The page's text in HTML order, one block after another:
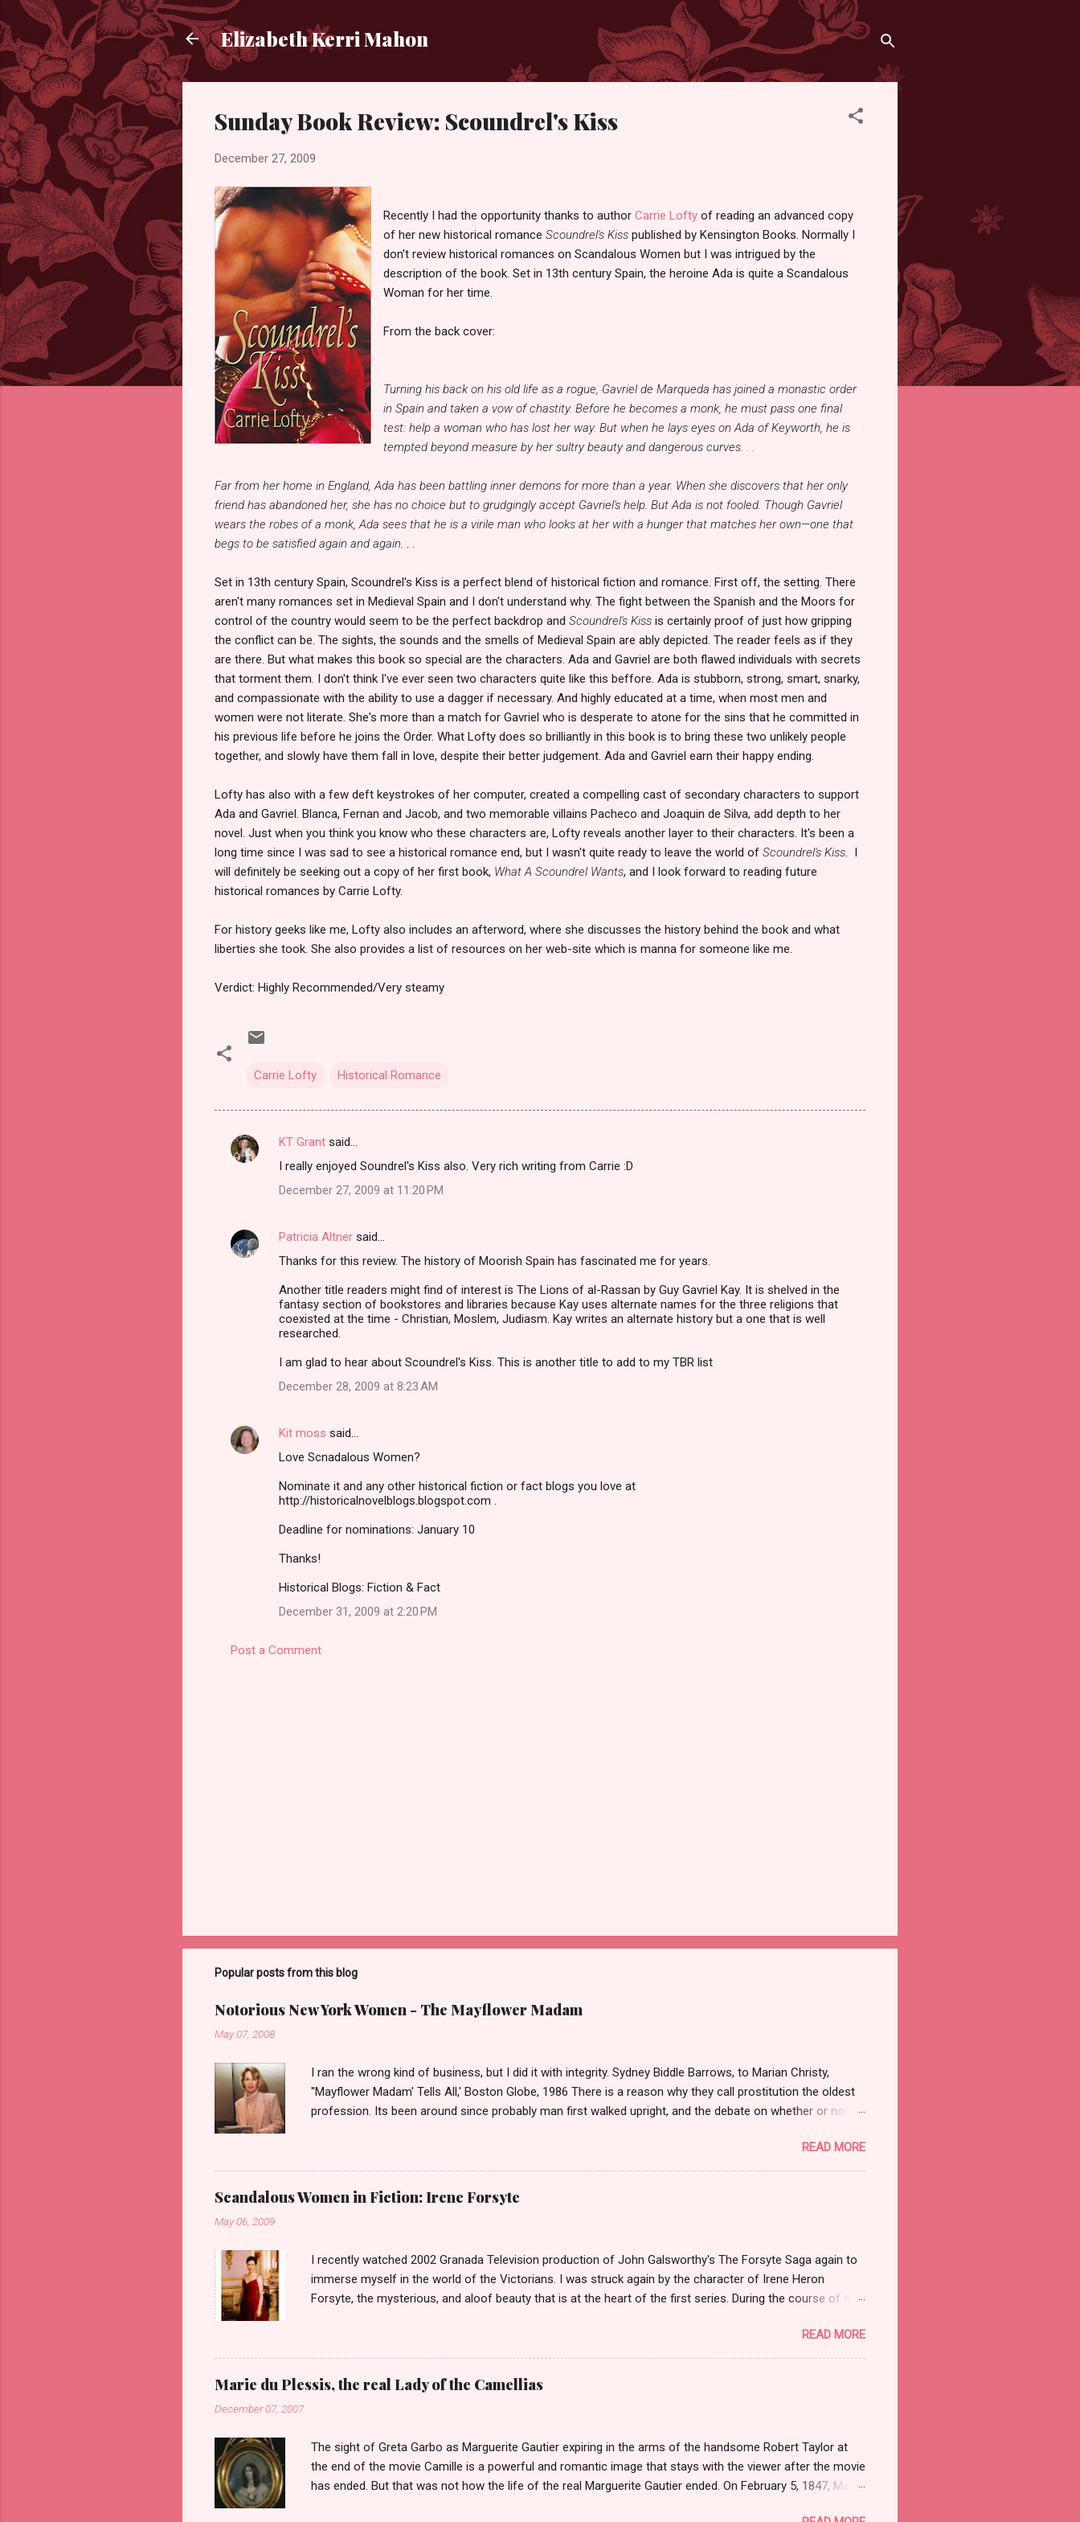
Elizabeth Kerri Mahon
Sunday Book Review: Scoundrel's Kiss
December 27, 2009
Recently I had the opportunity thanks to author Carrie Lofty of reading an advanced copy
of her new historical romance Scoundrel's Kiss published by Kensington Books. Normally I
don't review historical romances on Scandalous Women but I was intrigued by the
description of the book. Set in 13th century Spain, the heroine Ada is quite a Scandalous
Woman for her time.
From the back cover:
Turning his back on his old life as a rogue, Gavriel de Marqueda has joined a monastic order
in Spain and taken a vow of chastity. Before he becomes a monk, he must pass one final
test: help a woman who has lost her way. But when he lays eyes on Ada of Keyworth, he is
tempted beyond measure by her sultry beauty and dangerous curves. . .
Far from her home in England, Ada has been battling inner demons for more than a year. When she discovers that her only
friend has abandoned her, she has no choice but to grudgingly accept Gavriel's help. But Ada is not fooled. Though Gavriel
wears the robes of a monk, Ada sees that he is a virile man who looks at her with a hunger that matches her own—one that
begs to be satisfied again and again.
Set in 13th century Spain, Scoundrel's Kiss is a perfect blend of historical fiction and romance. First off, the setting. There
aren't many romances set in Medieval Spain and I don't understand why. The fight between the Spanish and the Moors for
control of the country would seem to be the perfect backdrop and Scoundrel's Kiss is certainly proof of just how gripping
the conflict can be. The sights, the sounds and the smells of Medieval Spain are ably depicted. The reader feels as if they
are there. But what makes this book so special are the characters. Ada and Gavriel are both flawed individuals with secrets
that torment them. I don't think I've ever seen two characters quite like this beffore. Ada is stubborn, strong, smart, snarky,
and compassionate with the ability to use a dagger if necessary. And highly educated at a time, when most men and
women were not literate. She's more than a match for Gavriel who is desperate to atone for the sins that he committed in
his previous life before he joins the Order. What Lofty does so brilliantly in this book is to bring these two unlikely people
together, and slowly have them fall in love, despite their better judgement. Ada and Gavriel earn their happy ending.
Lofty has also with a few deft keystrokes of her computer, created a compelling cast of secondary characters to support
Ada and Gavriel. Blanca, Fernan and Jacob, and two memorable villains Pacheco and Joaquin de Silva, add depth to her
novel. Just when you think you know who these characters are, Lofty reveals another layer to their characters. It's been a
long time since I was sad to see a historical romance end, but I wasn't quite ready to leave the world of Scoundrel's Kiss . I
will definitely be seeking out a copy of her first book, What A Scoundrel Wants, and I look forward to reading future
historical romances by Carrie Lofty.
For history geeks like me, Lofty also includes an afterword, where she discusses the history behind the book and what
liberties she took. She also provides a list of resources on her web-site which is manna for someone like me.
Verdict: Highly Recommended/Very steamy
Carrie Lofty Historical Romance
C
e
KT Grant said…
I really enjoyed Soundrel's Kiss also. Very rich writing from Carrie :D
December 27, 2009 at 11:20 PM
Patricia Altner said…
Thanks for this review. The history of Moorish Spain has fascinated me for years.
Another title readers might find of interest is The Lions of al-Rassan by Guy Gavriel Kay. It is shelved in the
fantasy section of bookstores and libraries because Kay uses alternate names for the three religions that
coexisted at the time - Christian, Moslem, Judiasm. Kay writes an alternate history but a one that is well
researched.
I am glad to hear about Scoundrel's Kiss. This is another title to add to my TBR list
December 28, 2009 at 8:23 AM
Kit moss said…
Love Scnadalous Women?
Nominate it and any other historical fiction or fact blogs you love at
http://historicalnovelblogs.blogspot.com .
Deadline for nominations: January 10
Thanks!
Historical Blogs: Fiction & Fact
December 31, 2009 at 2:20 PM
Post a Comment
Popular posts from this blog
Notorious New York Women - The Mayflower Madam
May 07, 2008
I ran the wrong kind of business, but I did it with integrity. Sydney Biddle Barrows, to Marian Christy,
''Mayflower Madam' Tells All,' Boston Globe, 1986 There is a reason why they call prostitution the oldest
profession. Its been around since probably man first walked upright, and the debate on whether or not to
'DC Madam,' Deborah Jeane Palfrey, prostitution is once again in the news. But there was a time when
the idea of high class call girl rings or escort services was still something of a shocker. Recognize the
woman on the left? If you don't, then you weren't around or old enough in 1984 when Sidney Biddle
Barrows was once of the biggest stories in the news. She was dubbed The Mayflower Madam because
READ MORE
Scandalous Women in Fiction: Irene Forsyte
May 06, 2009
I recently watched 2002 Granada Television production of John Galsworthy's The Forsyte Saga again to
immerse myself in the world of the Victorians. I was struck again by the character of Irene Heron
Forsyte, the mysterious, and aloof beauty that is at the heart of the first series. During the course of the
heart of Philip Bosinney, the fiance of her good friend June Forsyte. She leaves her husband Soames,
which causes a scandal, that reverberates throughout the second series. Soames is never really able to
get over losing Irene. Irene is certainly a Scandalous Woman but it is less about what she does than how
the men in her life perceive her that makes her so Scandalous. When we first meet Irene in both the
READ MORE
Marie du Plessis, the real Lady of the Camellias
December 07, 2007
The sight of Greta Garbo as Marguerite Gautier expiring in the arms of the handsome Robert Taylor at
the end of the movie Camille is a powerful and romantic image that stays with the viewer after the movie
has ended. But that was not how the life of the real Marguerite Gautier ended. On February 5, 1847, Marie